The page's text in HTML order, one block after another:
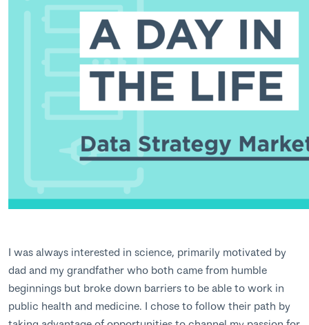
I was always interested in science, primarily motivated by
dad and my grandfather who both came from humble
beginnings but broke down barriers to be able to work in
public health and medicine. I chose to follow their path by